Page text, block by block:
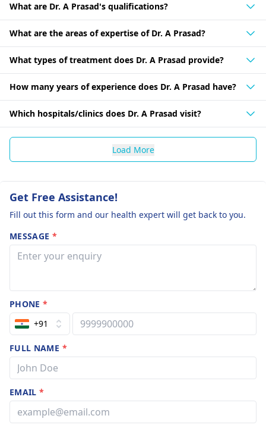
What are Dr. A Prasad's qualifications?
What are the areas of expertise of Dr. A Prasad?
What types of treatment does Dr. A Prasad provide?
How many years of experience does Dr. A Prasad have?
Which hospitals/clinics does Dr. A Prasad visit?
Load More
Get Free Assistance!
Fill out this form and our health expert will get back to you.
MESSAGE *
PHONE*
+91
FULL NAME *
EMAIL*